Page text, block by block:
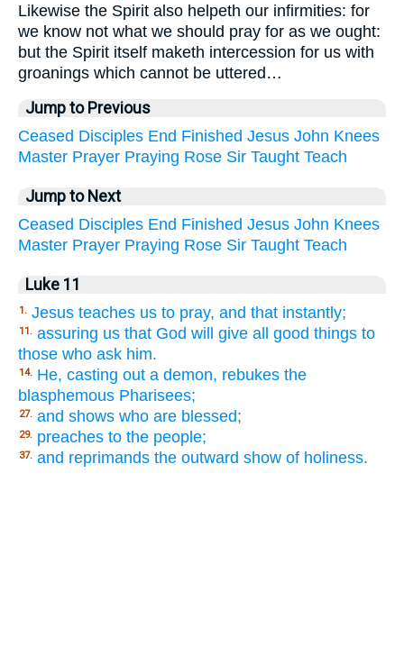
Likewise the Spirit also helpeth our infirmities: for
we know not what we should pray for as we ought:
but the Spirit itself maketh intercession for us with
groanings which cannot be uttered…
Jump to Previous
Ceased Disciples End Finished Jesus John Knees
Master Prayer Praying Rose Sir Taught Teach
Jump to Next
Ceased Disciples End Finished Jesus John Knees
Master Prayer Praying Rose Sir Taught Teach
Luke 11
1. Jesus teaches us to pray, and that instantly;
11. assuring us that God will give all good things to
those who ask him.
14. He, casting out a demon, rebukes the
blasphemous Pharisees;
27. and shows who are blessed;
29. preaches to the people;
37. and reprimands the outward show of holiness.